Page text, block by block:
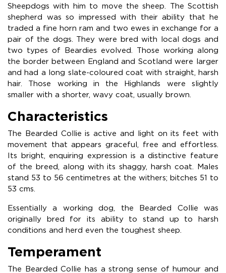
Sheepdogs with him to move the sheep. The Scottish
shepherd was so impressed with their ability that he
traded a fine horn ram and two ewes in exchange for a
pair of the dogs. They were bred with local dogs and
two types of Beardies evolved. Those working along
the border between England and Scotland were larger
and had a long slate-coloured coat with straight, harsh
hair. Those working in the Highlands were slightly
smaller with a shorter, wavy coat, usually brown.
Characteristics
The Bearded Collie is active and light on its feet with
movement that appears graceful, free and effortless.
Its bright, enquiring expression is a distinctive feature
of the breed, along with its shaggy, harsh coat. Males
stand 53 to 56 centimetres at the withers; bitches 51 to
53 cms.
Essentially a working dog, the Bearded Collie was
originally bred for its ability to stand up to harsh
conditions and herd even the toughest sheep.
Temperament
The Bearded Collie has a strong sense of humour and